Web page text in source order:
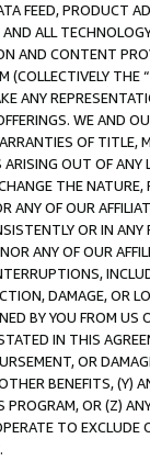
FEED, PRODUCT
ALL
AND CONTENT
(COLLECTIVELY THE “
ANY
WE AND
OF
OUT OF ANY
THE
ANY OF OUR
OR IN
ANY OF OUR
DAMAGE, OR
BY YOU FROM
IN THIS
OR
BENEFITS,
OR (Z)
TO